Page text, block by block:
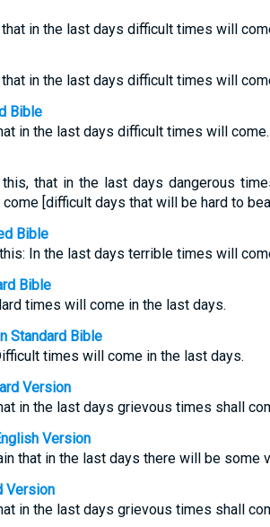
in the last days difficult times will
in the last days difficult times will
Bible
in the last days difficult times will come.
this, that in the last days dangerous
[difficult days that will be hard to
Bible
In the last days terrible times will
Bible
times will come in the last days.
Standard Bible
times will come in the last days.
Version
in the last days grievous times shall
Version
that in the last days there will be some
Version
in the last days grievous times shall